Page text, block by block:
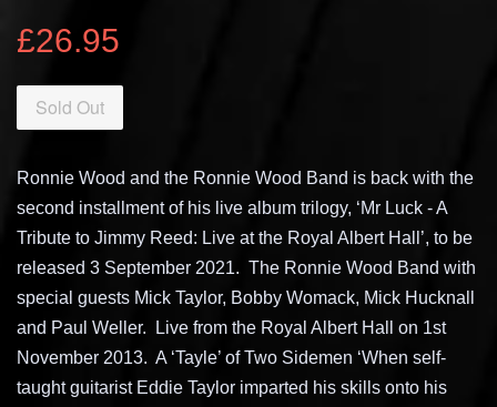
£26.95
Sold Out
Ronnie Wood and the Ronnie Wood Band is back with the
second installment of his live album trilogy, ‘Mr Luck - A
Tribute to Jimmy Reed: Live at the Royal Albert Hall’, to be
released 3 September 2021. The Ronnie Wood Band with
special guests Mick Taylor, Bobby Womack, Mick Hucknall
and Paul Weller.
Live from the Royal Albert Hall on 1st
November 2013. A ‘Tayle’ of Two Sidemen ‘When self-
taught guitarist Eddie Taylor imparted his skills onto his